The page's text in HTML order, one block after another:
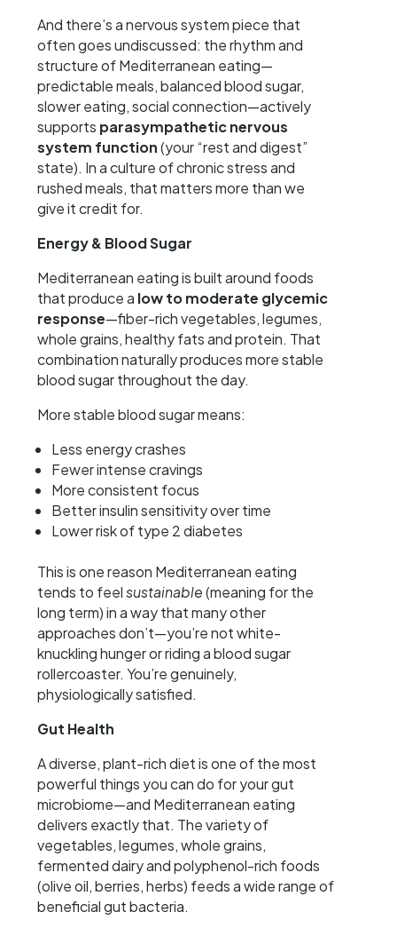
And there’s a nervous system piece that
often goes undiscussed: the rhythm and
structure of Mediterranean eating—
predictable meals, balanced blood sugar,
slower eating, social connection—actively
supports parasympathetic nervous
system function(your “rest and digest”
state). In a culture of chronic stress and
rushed meals, that matters more than we
give it credit for.
Energy & Blood Sugar
Mediterranean eating is built around foods
that produce a low to moderate glycemic
response—fiber-rich vegetables, legumes,
whole grains, healthy fats and protein. That
combination naturally produces more stable
blood sugar throughout the day.
More stable blood sugar means:
Less energy crashes
Fewer intense cravings
More consistent focus
Better insulin sensitivity over time
Lower risk of type 2 diabetes
This is one reason Mediterranean eating
tends to feelsustainable(meaning for the
long term) in a way that many other
approaches don’t—you’re not white-
knuckling hunger or riding a blood sugar
rollercoaster. You’re genuinely,
physiologically satisfied.
Gut Health
A diverse, plant-rich diet is one of the most
powerful things you can do for your gut
microbiome—and Mediterranean eating
delivers exactly that. The variety of
vegetables, legumes, whole grains,
fermented dairy and polyphenol-rich foods
(olive oil, berries, herbs) feeds a wide range of
beneficial gut bacteria.